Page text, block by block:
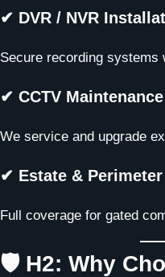
✔ DVR / NVR
Secure recording systems
✔ CCTV
We service and upgrade
✔ Estate &
Full coverage for gated
🛡️ H2: Why